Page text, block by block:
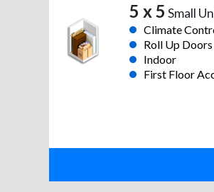
5 x 5 Small
Climate
Roll Up Doors
Indoor
First Floor